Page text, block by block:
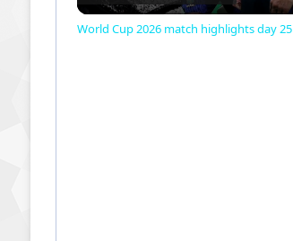
World Cup 2026 match highlights day 25